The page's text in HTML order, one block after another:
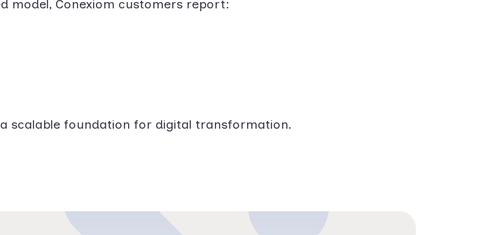
model, Conexiom customers report:
scalable foundation for digital transformation.